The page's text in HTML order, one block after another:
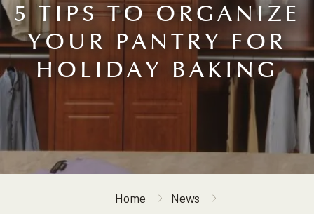
5 TIPS TO ORGANIZE
YOUR PANTRY FOR
HOLIDAY BAKING
Home
News